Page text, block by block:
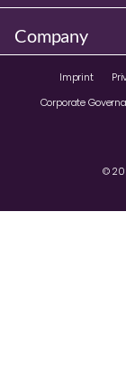
Company
©
Imprint
Corporate